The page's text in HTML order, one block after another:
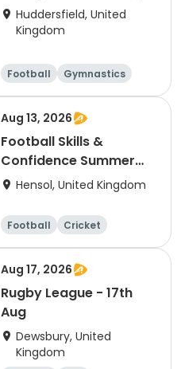
Huddersfield, United
Kingdom
Football
Gymnastics
Cheerleading
Day
Aug 13, 2026
Football Skills &
Confidence Summer
Camp
Hensol, United Kingdom
Football
Cricket
Basketball
Dodgeball
Aug 17, 2026
Rugby League - 17th
Aug
Dewsbury, United
Kingdom